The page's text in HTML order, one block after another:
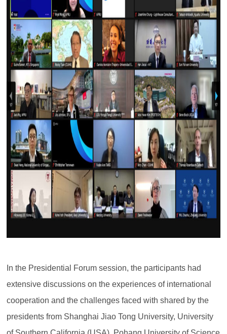
In the Presidential Forum session, the participants had
extensive discussions on the experiences of international
cooperation and the challenges faced with shared by the
presidents from Shanghai Jiao Tong University, University